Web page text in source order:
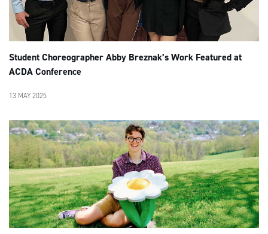
Student Choreographer Abby Breznak’s Work Featured at
ACDA Conference
13 MAY 2025